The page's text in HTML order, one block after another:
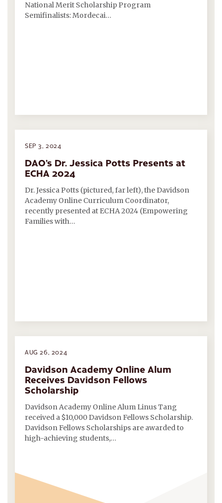
National Merit Scholarship Program
Semifinalists: Mordecai…
SEP 3, 2024
DAO’s Dr. Jessica Potts Presents at
ECHA 2024
Dr. Jessica Potts (pictured, far left), the Davidson
Academy Online Curriculum Coordinator,
recently presented at ECHA 2024 (Empowering
Families with…
AUG 26, 2024
Davidson Academy Online Alum
Receives Davidson Fellows
Scholarship
Davidson Academy Online Alum Linus Tang
received a $10,000 Davidson Fellows Scholarship.
Davidson Fellows Scholarships are awarded to
high-achieving students,…